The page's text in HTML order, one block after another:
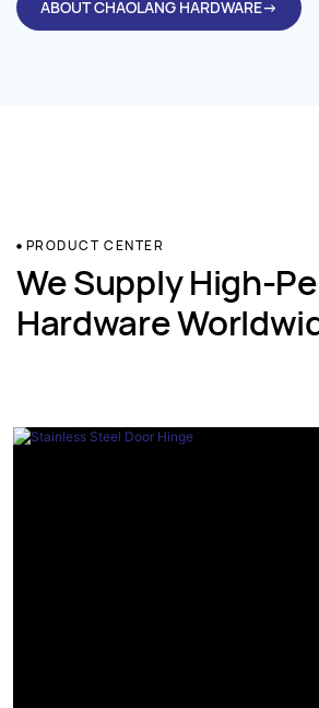
ABOUT CHAOLANG HARDWARE→
PRODUCT CENTER
We Supply High-
Hardware